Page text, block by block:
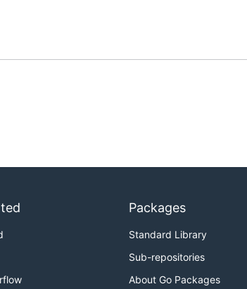
Packages
Standard Library
Sub-repositories
About Go Packages